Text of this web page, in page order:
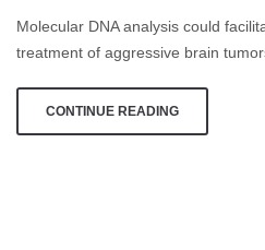
2018
Molecular DNA analysis could
treatment of aggressive brain
CONTINUE READING